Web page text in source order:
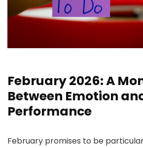
February 2026: A
Between Emotion
Performance
February promises to be